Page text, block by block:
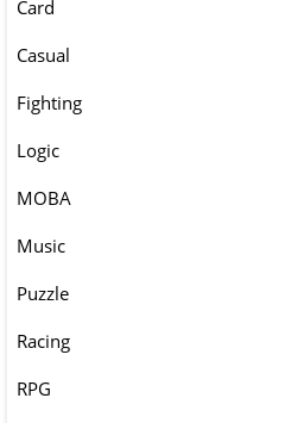
Card
Casual
Fighting
Logic
MOBA
Music
Puzzle
Racing
RPG